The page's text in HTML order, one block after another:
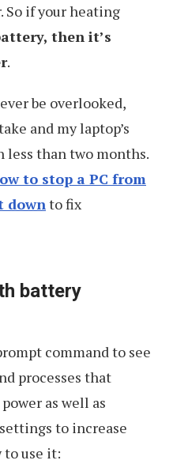
So if your heating
then it’s
.
be overlooked,
and my laptop’s
less than two months.
to stop a PC from
down to fix
battery
command to see
processes that
as well as
to increase
to use it: